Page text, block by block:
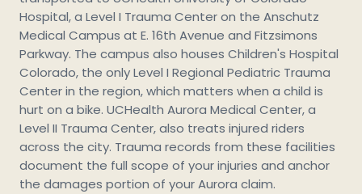
Hospital, a Level I Trauma Center on the Anschutz
Medical Campus at E. 16th Avenue and Fitzsimons
Parkway. The campus also houses Children's Hospital
Colorado, the only Level I Regional Pediatric Trauma
Center in the region, which matters when a child is
hurt on a bike. UCHealth Aurora Medical Center, a
Level II Trauma Center, also treats injured riders
across the city. Trauma records from these facilities
document the full scope of your injuries and anchor
the damages portion of your Aurora claim.